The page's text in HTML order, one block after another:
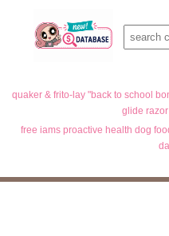
quaker & frito-lay "back to school
glide
free iams proactive health dog